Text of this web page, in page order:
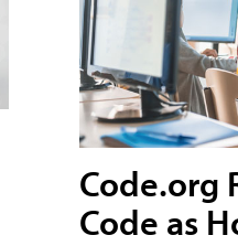
Code.org
Code as